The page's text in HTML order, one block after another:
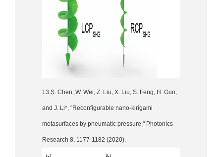
13.S. Chen, W. Wei, Z. Liu, X. Liu, S. Feng, H. Guo,
and J. Li*, "Reconfigurable nano-kirigami
metasurfaces by pneumatic pressure," Photonics
Research 8, 1177-1182 (2020).